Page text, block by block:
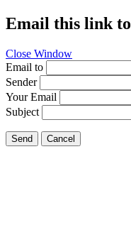
Email this link
Close Window
Email to
Sender
Your Email
Subject
Send Cancel